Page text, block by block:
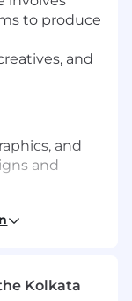
to produce
and
and
and
to
for web,
Kolkata